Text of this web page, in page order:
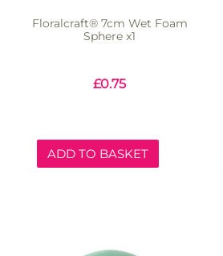
Floralcraft® 7cm Wet Foam
Sphere x1
£0.75
ADD TO BASKET